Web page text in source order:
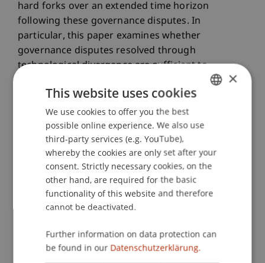
hard forks over an extended time horizon
following these governance disputes. In
particular, this paper examines whether
governance disputes resolved through
technological divergence are sufficient to
separate networks or whether they continue to
influence each other`s price formation.
The third paper examines the market reactions
stemming from the two main mechanisms used
to implement planned and coordinated protocol
upgrades. More precisely, it focuses on protocol
upgrades implemented through hard and soft
forks. Finally, the fourth paper examines
speculative behavior as a central source of risk,
given that many cryptocurrencies are not backed
by tangible assets due to their technical design.
ENGLISH
×
This website uses cookies
We use cookies to offer you the best
possible online experience. We also use
third-party services (e.g. YouTube),
whereby the cookies are only set after your
consent. Strictly necessary cookies, on the
other hand, are required for the basic
functionality of this website and therefore
cannot be deactivated.
Further information on data protection can
be found in our Datenschutzerklärung.